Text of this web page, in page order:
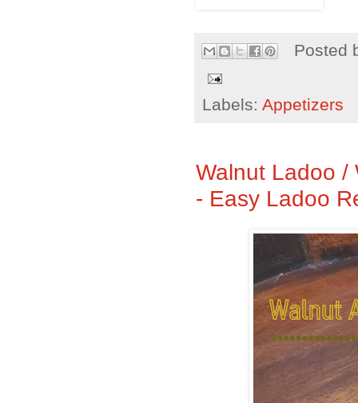
Posted
Labels: Appetizers
Walnut Ladoo /
- Easy Ladoo